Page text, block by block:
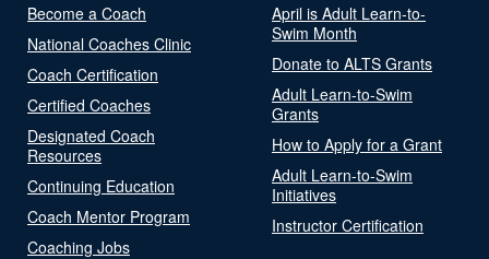
Become a Coach
National Coaches Clinic
Coach Certification
Certified Coaches
Designated Coach
Resources
Continuing Education
Coach Mentor Program
Coaching Jobs
April is Adult Learn-to-
Swim Month
Donate to ALTS Grants
Adult Learn-to-Swim
Grants
How to Apply for a Grant
Adult Learn-to-Swim
Initiatives
Instructor Certification